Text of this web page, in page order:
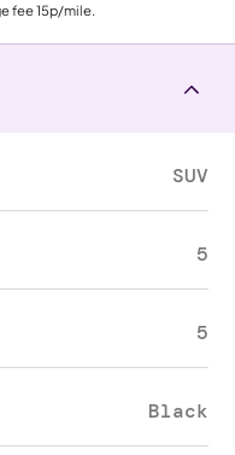
fee15p/mile.
SUV
5
5
Black